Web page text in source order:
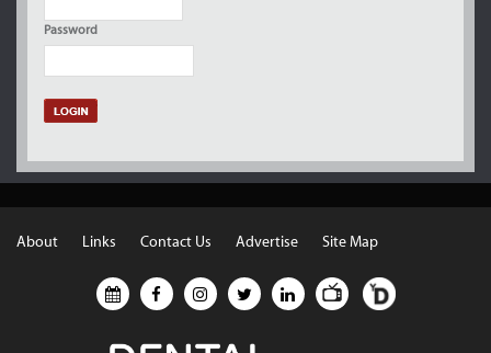
Password
About Links Contact Us Advertise Site Map